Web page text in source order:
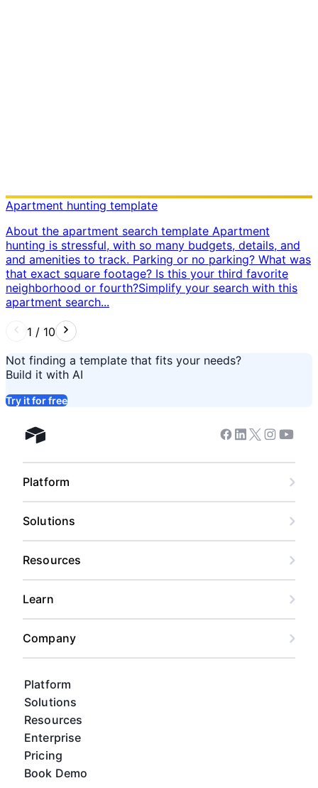
Apartment hunting template
About the apartment search template Apartment
hunting is stressful, with so many budgets, details, and
and amenities to track. Parking or no parking? What was
that exact square footage? Is this your third favorite
neighborhood or fourth? ​ Simplify your search with this
apartment search...
1 / 10
Not finding a template that fits your needs?
Build it with AI
Try it for free
Airtable home
Platform
Solutions
Resources
Enterprise
Pricing
Book Demo
Facebook
Linkedin
Twitter
Instagram
Platform
Solutions
Resources
Learn
Company